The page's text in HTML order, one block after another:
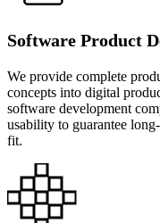
Software Product
We provide complete
concepts into digital
software development
usability to guarantee
fit.